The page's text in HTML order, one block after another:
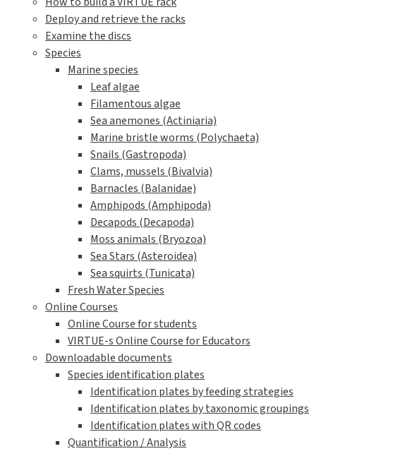
Deploy and retrieve the racks
Examine the discs
Species
Marine species
Leaf algae
Filamentous algae
Sea anemones (Actiniaria)
Marine bristle worms (Polychaeta)
Snails (Gastropoda)
Clams, mussels (Bivalvia)
Barnacles (Balanidae)
Amphipods (Amphipoda)
Decapods (Decapoda)
Moss animals (Bryozoa)
Sea Stars (Asteroidea)
Sea squirts (Tunicata)
Fresh Water Species
Online Courses
Online Course for students
VIRTUE-s Online Course for Educators
Downloadable documents
Species identification plates
Identification plates by feeding strategies
Identification plates by taxonomic groupings
Identification plates with QR codes
Quantification / Analysis